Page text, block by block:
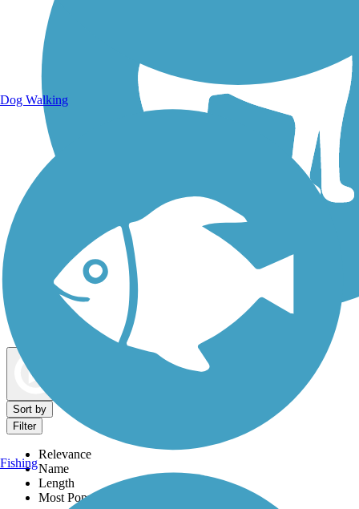
Dog Walking Trails
Sort by
Filter
Relevance
Name
Length
Most Popular
Dog Walking
Fishing